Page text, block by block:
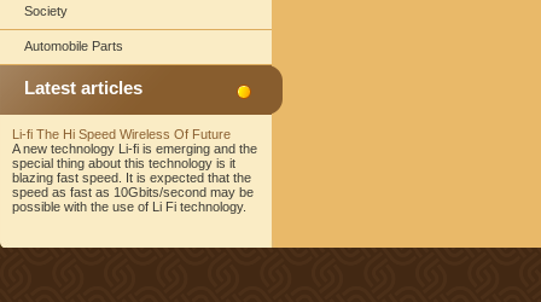
Society
Automobile Parts
Latest articles
Li-fi The Hi Speed Wireless Of Future
A new technology Li-fi is emerging and the
special thing about this technology is it
blazing fast speed. It is expected that the
speed as fast as 10Gbits/second may be
possible with the use of Li Fi technology.